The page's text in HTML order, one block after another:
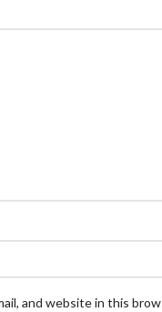
and website in this